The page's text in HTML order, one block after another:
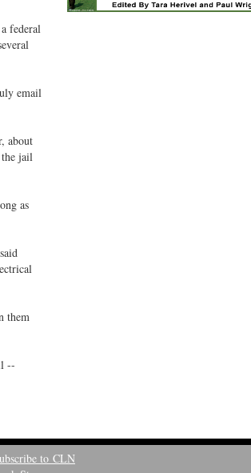
federal
email
about
the jail
as
them
--
to CLN